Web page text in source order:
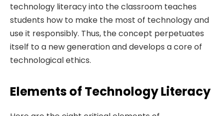
technology literacy into the classroom teaches
students how to make the most of technology and
use it responsibly. Thus, the concept perpetuates
itself to a new generation and develops a core of
technological ethics.
Elements of Technology Literacy